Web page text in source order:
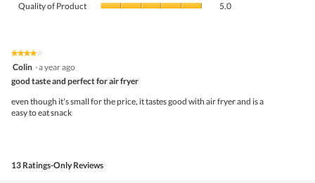
Quality of Product 5.0
of
★★★★★
★★★★★
4
of
Colin ·a year ago
good taste and perfect for air fryer
even though it's small for the price, it tastes good with air fryer and is a
easy to eat snack
13 Ratings-Only Reviews